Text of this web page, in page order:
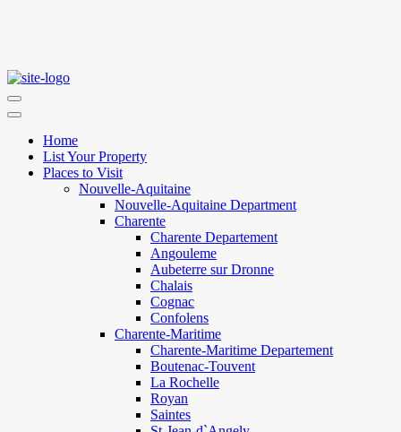
Home
List Your Property
Places to Visit
Nouvelle-Aquitaine
Nouvelle-Aquitaine Department
Charente
Charente Departement
Angouleme
Aubeterre sur Dronne
Chalais
Cognac
Confolens
Charente-Maritime
Charente-Maritime Departement
Boutenac-Touvent
La Rochelle
Royan
Saintes